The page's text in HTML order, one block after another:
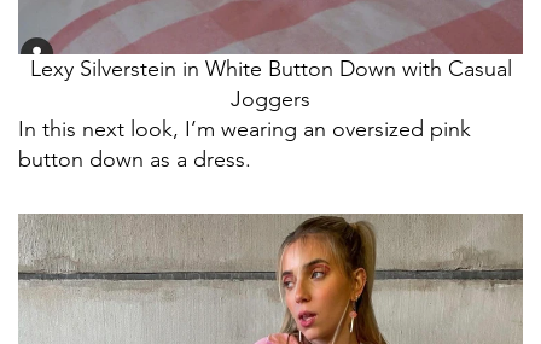
Lexy Silverstein in White Button Down with Casual
Joggers
In this next look, I’m wearing an oversized pink
button down as a dress.